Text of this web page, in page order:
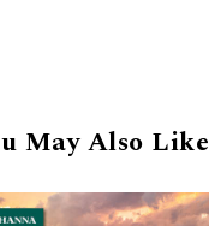
May Also Like